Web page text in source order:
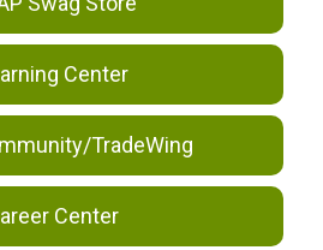
Center
TradeWing
Center